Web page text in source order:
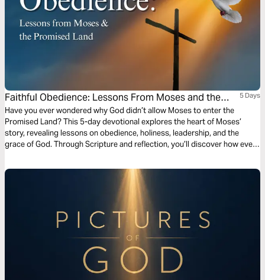
Faithful Obedience: Lessons From Moses and the
Promised Land
5 Days
Have you ever wondered why God didn’t allow Moses to enter the
Promised Land? This 5-day devotional explores the heart of Moses’
story, revealing lessons on obedience, holiness, leadership, and the
grace of God. Through Scripture and reflection, you’ll discover how even
points us toward the true Promised Land found in Christ.